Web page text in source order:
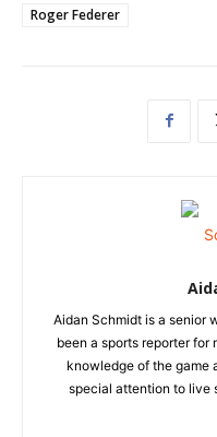
Roger Federer
Aidan Schmidt is a senior
been a sports reporter for
knowledge of the game
special attention to live